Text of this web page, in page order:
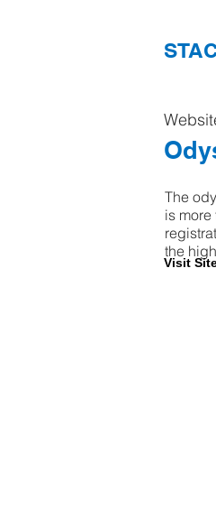
The
is
the
Visit